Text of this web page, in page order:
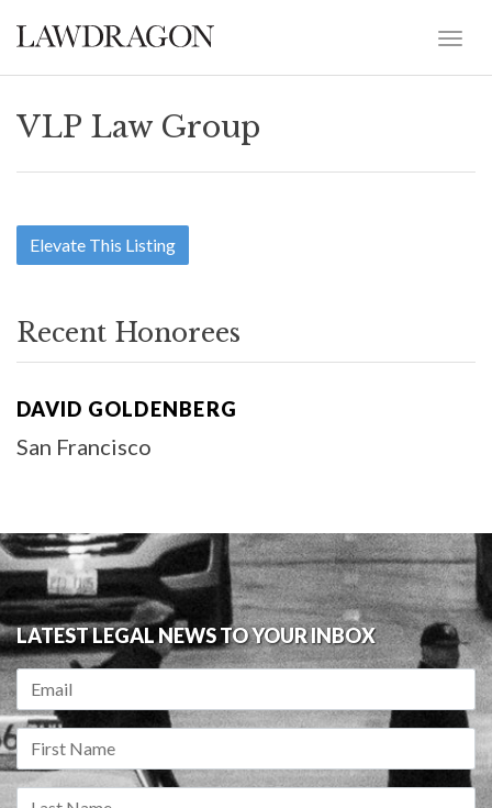
VLP Law Group
Elevate This Listing
Recent Honorees
DAVID GOLDENBERG
San Francisco
LATEST LEGAL NEWS TO YOUR INBOX